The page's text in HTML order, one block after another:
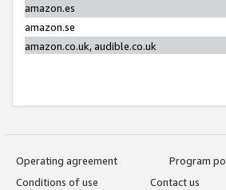
amazon.es
amazon.se
amazon.co.uk, audible.co.uk
Operating agreement
Program
Conditions of use
Contact us